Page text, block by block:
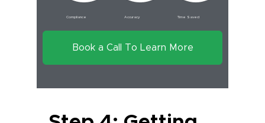
Compliance Accuracy Time Saved
Book a Call To Learn More